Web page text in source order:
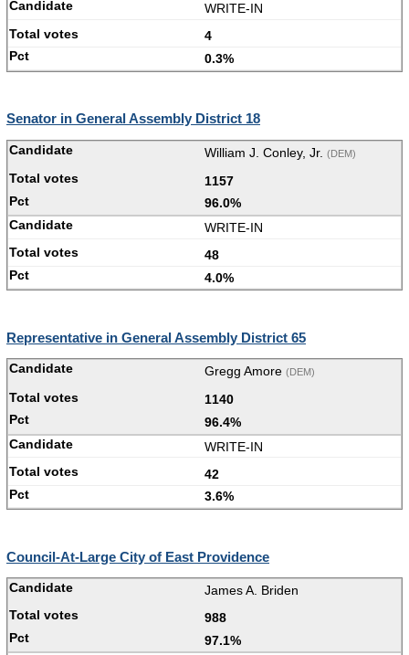
WRITE-IN
4
0.3%
Senator in General Assembly District 18
William J. Conley, Jr. (DEM)
1157
96.0%
WRITE-IN
48
4.0%
Representative in General Assembly District 65
Gregg Amore (DEM)
1140
96.4%
WRITE-IN
42
3.6%
Council-At-Large City of East Providence
James A. Briden
988
97.1%